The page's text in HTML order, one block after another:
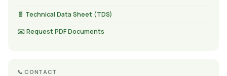
📄 Technical Data Sheet (TDS)
✉️ Request PDF Documents
📞 CONTACT